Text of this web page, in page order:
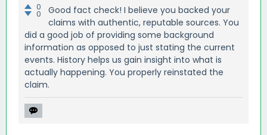
0
0
Good fact check! I believe you backed your
claims with authentic, reputable sources. You
did a good job of providing some background
information as opposed to just stating the current
events. History helps us gain insight into what is
actually happening. You properly reinstated the
claim.